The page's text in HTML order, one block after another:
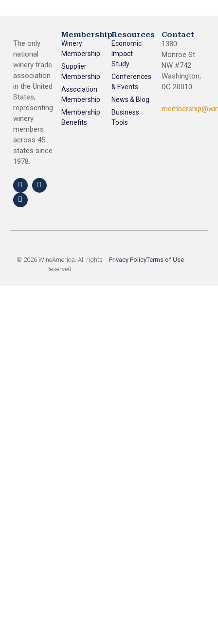
The only
national
winery trade
association
in the United
States,
representing
winery
members
across 45
states since
1978.
Membership
Winery
Membership
Supplier
Membership
Association
Membership
Membership
Benefits
Resources
Economic
Impact
Study
Conferences
& Events
News & Blog
Business
Tools
Contact
1380
Monroe St.
NW #742
Washington,
DC 20010
© 2026 WineAmerica. All rights
Reserved.
Privacy PolicyTerms of Use